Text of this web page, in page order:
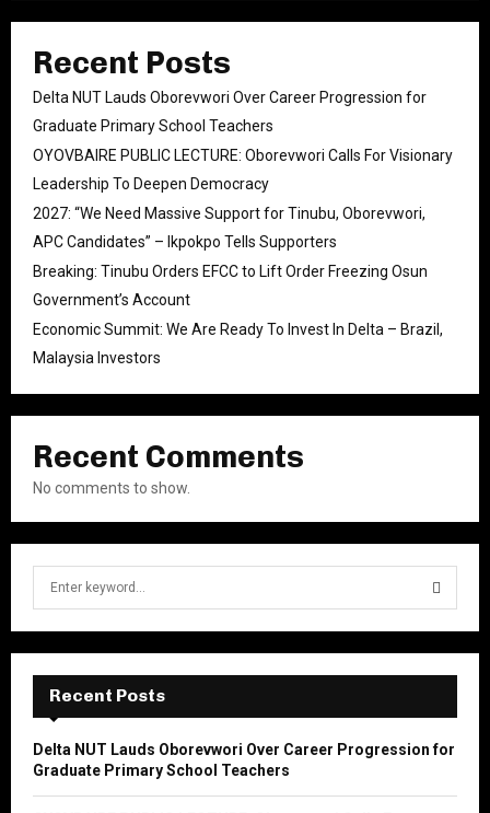
Recent Posts
Delta NUT Lauds Oborevwori Over Career Progression for
Graduate Primary School Teachers
OYOVBAIRE PUBLIC LECTURE: Oborevwori Calls For Visionary
Leadership To Deepen Democracy
2027: “We Need Massive Support for Tinubu, Oborevwori,
APC Candidates” – Ikpokpo Tells Supporters
Breaking: Tinubu Orders EFCC to Lift Order Freezing Osun
Government’s Account
Economic Summit: We Are Ready To Invest In Delta – Brazil,
Malaysia Investors
Recent Comments
No comments to show.
f
r
S
E
A
Recent Posts
Delta NUT Lauds Oborevwori Over Career Progression for
Graduate Primary School Teachers